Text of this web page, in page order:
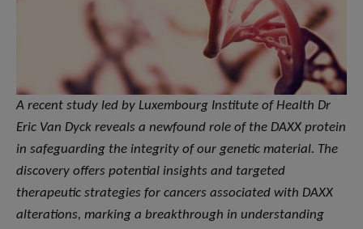
A recent study led by Luxembourg Institute of Health Dr
Eric Van Dyck reveals a newfound role of the DAXX protein
in safeguarding the integrity of our genetic material. The
discovery offers potential insights and targeted
therapeutic strategies for cancers associated with DAXX
alterations, marking a breakthrough in understanding